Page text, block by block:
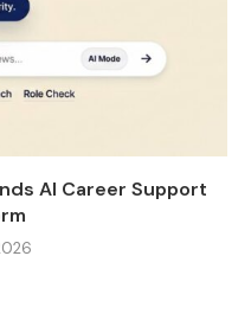
AI Career Support